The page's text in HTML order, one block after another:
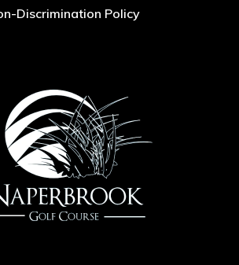
Discrimination Policy